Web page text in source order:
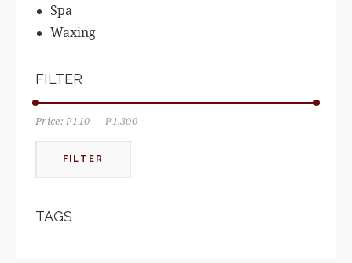
Spa
Waxing
FILTER
FILTER
Price:₱110 —₱1,300
TAGS